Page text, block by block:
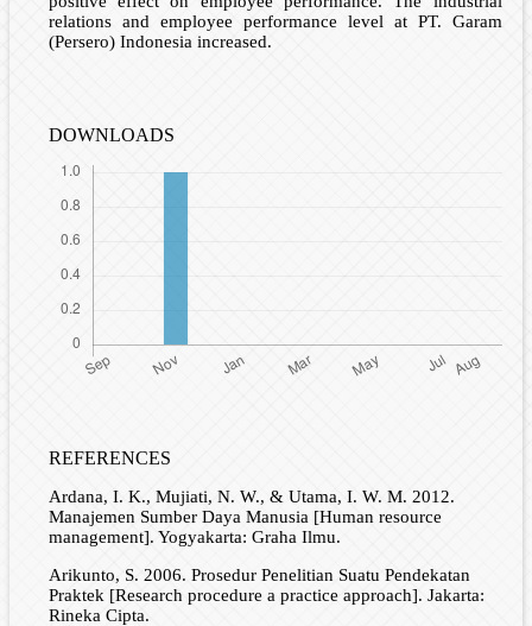
relations and employee performance level at PT. Garam
(Persero) Indonesia increased.
DOWNLOADS
REFERENCES
Ardana, I. K., Mujiati, N. W., & Utama, I. W. M. 2012.
Manajemen Sumber Daya Manusia [Human resource
management]. Yogyakarta: Graha Ilmu.
Arikunto, S. 2006. Prosedur Penelitian Suatu Pendekatan
Praktek [Research procedure a practice approach]. Jakarta:
Rineka Cipta.